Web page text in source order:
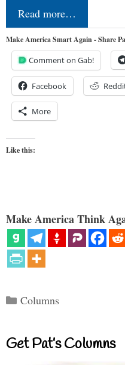
Read more…
Make America Smart Again - Share
Comment on Gab!
Facebook
More
Like this:
Make America Think
Categories
Columns
Get Pat’s Columns